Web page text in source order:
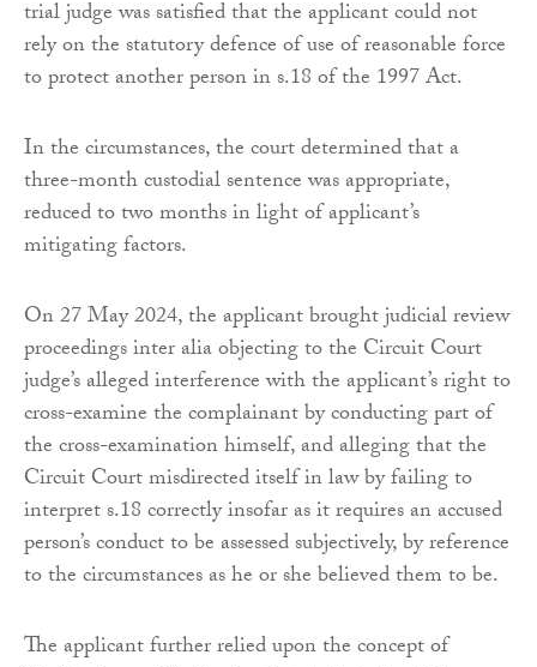
trial judge was satisfied that the applicant could not
rely on the statutory defence of use of reasonable force
to protect another person in s.18 of the 1997 Act.
In the circumstances, the court determined that a
three-month custodial sentence was appropriate,
reduced to two months in light of applicant’s
mitigating factors.
On 27 May 2024, the applicant brought judicial review
proceedings inter alia objecting to the Circuit Court
judge’s alleged interference with the applicant’s right to
cross-examine the complainant by conducting part of
the cross-examination himself, and alleging that the
Circuit Court misdirected itself in law by failing to
interpret s.18 correctly insofar as it requires an accused
person’s conduct to be assessed subjectively, by reference
to the circumstances as he or she believed them to be.
The applicant further relied upon the concept of